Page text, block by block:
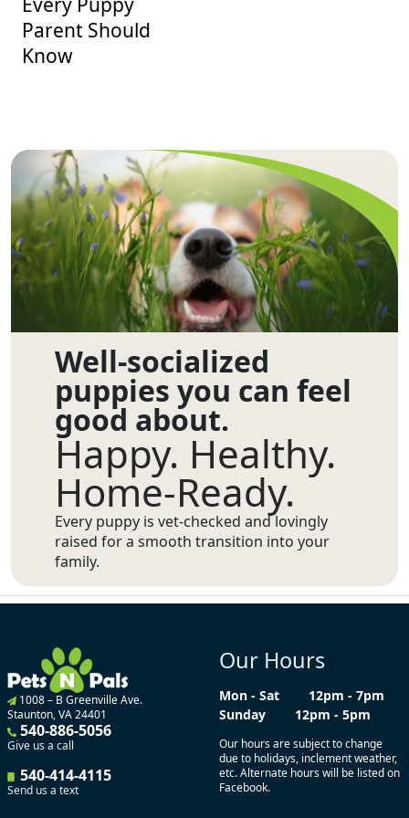
Parent Should
Know
Well-socialized
puppies you can feel
good about.
Happy. Healthy.
Home-Ready.
Every puppy is vet-checked and lovingly
raised for a smooth transition into your
family.
1008 – B Greenville Ave.
Staunton, VA 24401
540-886-5056
Give us a call
540-414-4115
Send us a text
Our Hours
Mon - Sat
12pm - 7pm
Sunday
12pm - 5pm
Our hours are subject to change
due to holidays, inclement weather,
etc. Alternate hours will be listed on
Facebook.